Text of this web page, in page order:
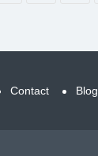
Contact Blog